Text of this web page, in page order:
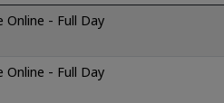
Online - Full Day
Online - Full Day